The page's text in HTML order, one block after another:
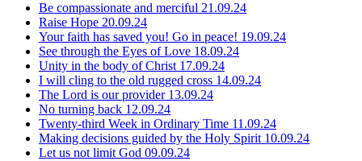
Be compassionate and merciful 21.09.24
Raise Hope 20.09.24
Your faith has saved you! Go in peace! 19.09.24
See through the Eyes of Love 18.09.24
Unity in the body of Christ 17.09.24
I will cling to the old rugged cross 14.09.24
The Lord is our provider 13.09.24
No turning back 12.09.24
Twenty-third Week in Ordinary Time 11.09.24
Making decisions guided by the Holy Spirit 10.09.24
Let us not limit God 09.09.24